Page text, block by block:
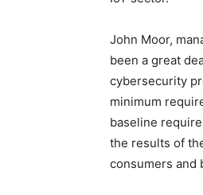
John Moor,
been a great
cybersecurity
minimum
baseline
the results of
consumers and